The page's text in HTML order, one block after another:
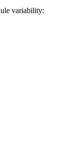
variability: